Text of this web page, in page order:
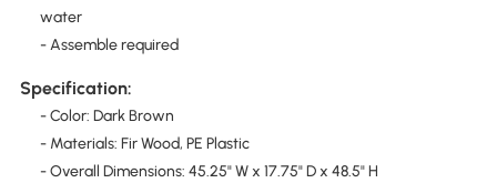
water
- Assemble required
Specification:
- Color: Dark Brown
- Materials: Fir Wood, PE Plastic
- Overall Dimensions: 45.25" W x 17.75" D x 48.5" H